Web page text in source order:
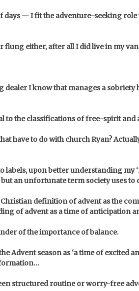
days — I fit the adventure-seeking role
flung either, after all I did live in my
dealer I know that manages a
to the classifications of free-spirit and
have to do with church Ryan?
upon better understanding my
an unfortunate term society uses
definition of advent as the
of advent as a time of anticipation
of the importance of balance.
Advent season as ‘a time of excited
structured routine or worry-free